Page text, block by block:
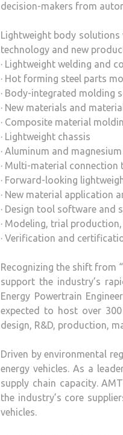
decision-makers from
Lightweight body solutions
technology and new
· Lightweight welding and
· Hot forming steel parts
· Body-integrated molding
· New materials and
· Composite material
· Lightweight chassis
· Aluminum and
· Multi-material
· Forward-looking
· New material application
· Design tool software and
· Modeling, trial
· Verification and
Recognizing the shift from
support the industry’s
Energy Powertrain
expected to host over
design, R&D, production,
Driven by environmental
energy vehicles. As a
supply chain capacity.
the industry’s core
vehicles.